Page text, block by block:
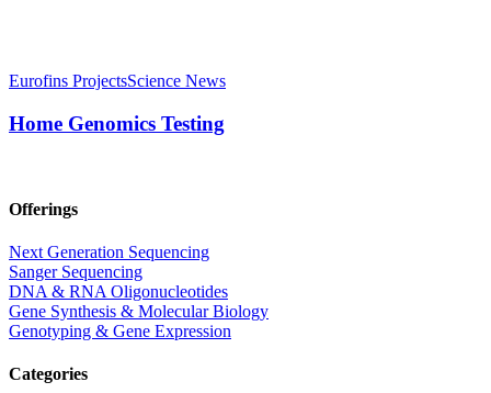
Eurofins ProjectsScience News
Home Genomics Testing
Offerings
Next Generation Sequencing
Sanger Sequencing
DNA & RNA Oligonucleotides
Gene Synthesis & Molecular Biology
Genotyping & Gene Expression
Categories